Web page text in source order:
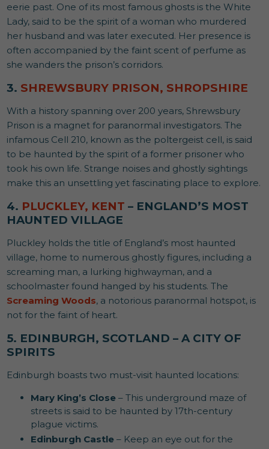
eerie past. One of its most famous ghosts is the White
Lady, said to be the spirit of a woman who murdered
her husband and was later executed. Her presence is
often accompanied by the faint scent of perfume as
she wanders the prison’s corridors.
3. SHREWSBURY PRISON, SHROPSHIRE
With a history spanning over 200 years, Shrewsbury
Prison is a magnet for paranormal investigators. The
infamous Cell 210, known as the poltergeist cell, is said
to be haunted by the spirit of a former prisoner who
took his own life. Strange noises and ghostly sightings
make this an unsettling yet fascinating place to explore.
4. PLUCKLEY, KENT – ENGLAND’S MOST
HAUNTED VILLAGE
Pluckley holds the title of England’s most haunted
village, home to numerous ghostly figures, including a
screaming man, a lurking highwayman, and a
schoolmaster found hanged by his students. The
Screaming Woods, a notorious paranormal hotspot, is
not for the faint of heart.
5. EDINBURGH, SCOTLAND – A CITY OF
SPIRITS
Edinburgh boasts two must-visit haunted locations:
Mary King’s Close – This underground maze of
streets is said to be haunted by 17th-century
plague victims.
Edinburgh Castle – Keep an eye out for the